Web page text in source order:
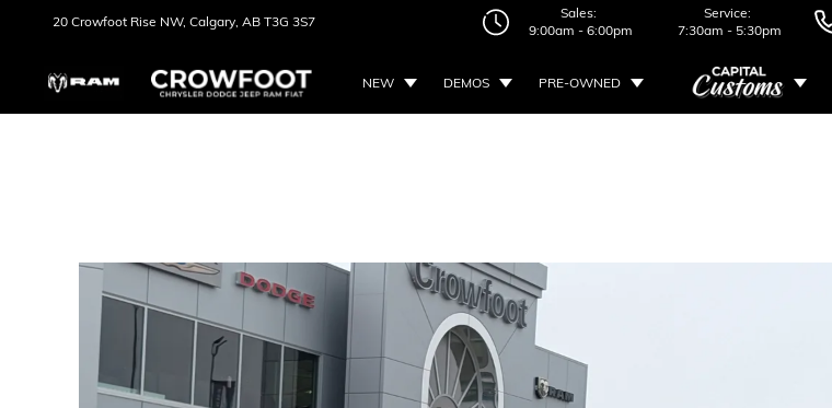
20 Crowfoot Rise NW, Calgary, AB T3G 3S7
Sales:
9:00am - 6:00pm
Service:
7:30am - 5:30pm
NEW DEMOS PRE-OWNED